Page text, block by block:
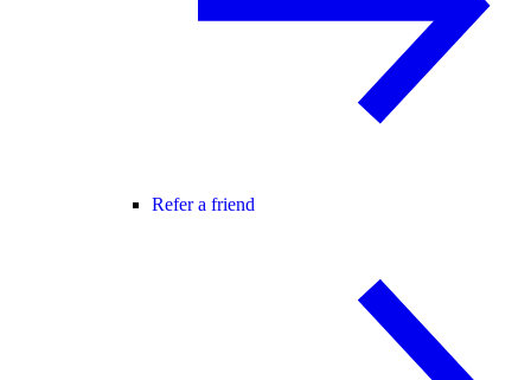
Refer a friend